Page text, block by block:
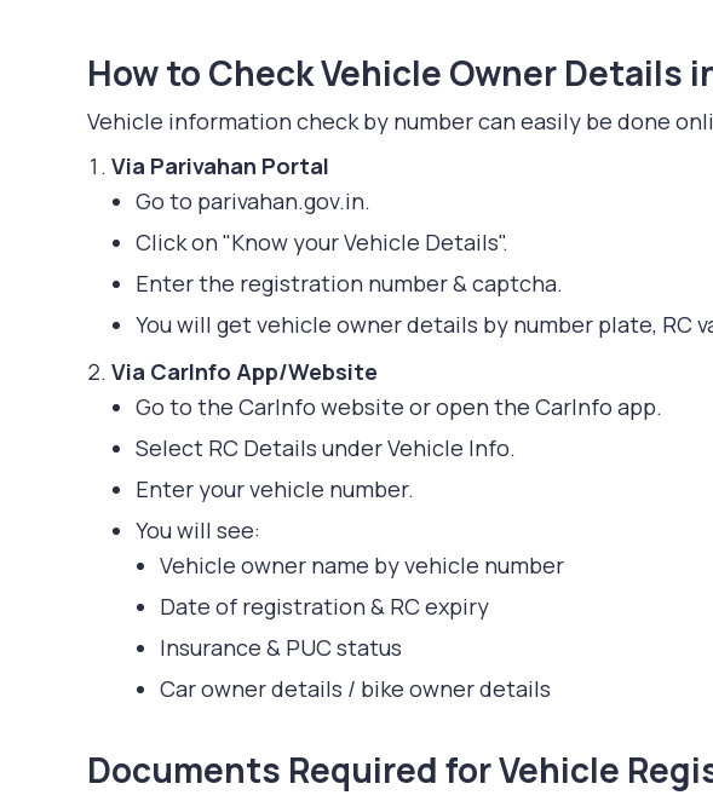
How to Check Vehicle Owner Details
Vehicle information check by number can easily be done
Via Parivahan Portal
Go to parivahan.gov.in.
Click on "Know your Vehicle Details".
Enter the registration number & captcha.
You will get vehicle owner details by number plate, RC
Via CarInfo App/Website
Go to the CarInfo website or open the CarInfo app.
Select RC Details under Vehicle Info.
Enter your vehicle number.
You will see:
Vehicle owner name by vehicle number
Date of registration & RC expiry
Insurance & PUC status
Car owner details / bike owner details
Documents Required for Vehicle